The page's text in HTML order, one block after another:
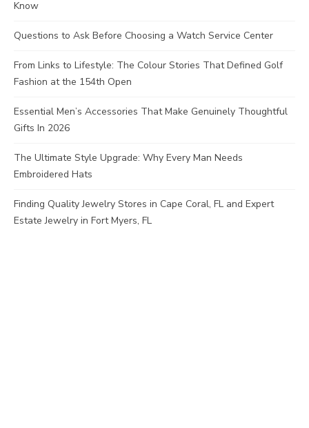
Know
Questions to Ask Before Choosing a Watch Service Center
From Links to Lifestyle: The Colour Stories That Defined Golf
Fashion at the 154th Open
Essential Men’s Accessories That Make Genuinely Thoughtful
Gifts In 2026
The Ultimate Style Upgrade: Why Every Man Needs
Embroidered Hats
Finding Quality Jewelry Stores in Cape Coral, FL and Expert
Estate Jewelry in Fort Myers, FL